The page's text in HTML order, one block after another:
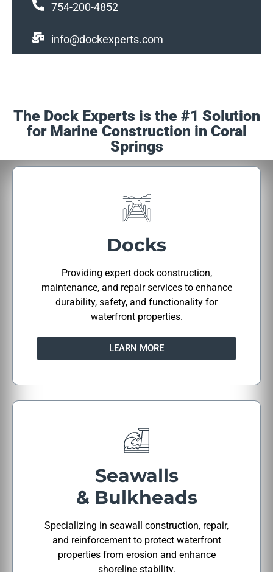
754-200-4852
info@dockexperts.com
The Dock Experts is the #1 Solution
for Marine Construction in Coral
Springs
Docks
Providing expert dock construction,
maintenance, and repair services to enhance
durability, safety, and functionality for
waterfront properties.
LEARN MORE
Seawalls
& Bulkheads
Specializing in seawall construction, repair,
and reinforcement to protect waterfront
properties from erosion and enhance
shoreline stability.